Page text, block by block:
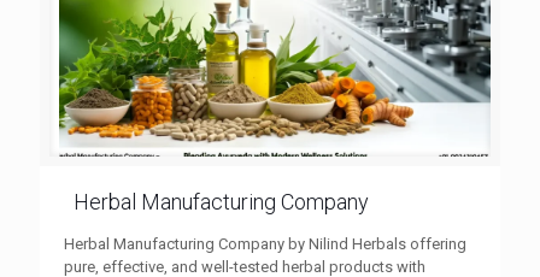
Herbal Manufacturing Company
Herbal Manufacturing Company by Nilind Herbals offering
pure, effective, and well-tested herbal products with